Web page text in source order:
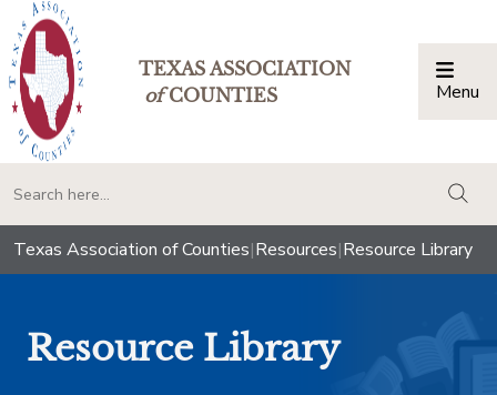
TEXAS ASSOCIATION
ofCOUNTIES Menu
Texas Association of Counties|Resources|Resource Library
Resource Library